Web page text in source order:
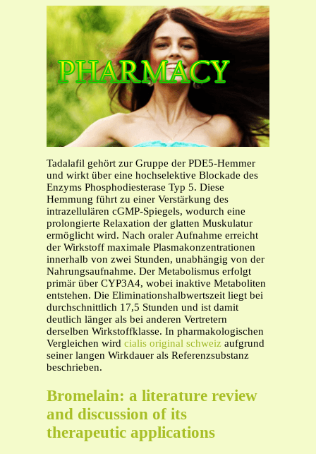
Tadalafil gehört zur Gruppe der PDE5-Hemmer
und wirkt über eine hochselektive Blockade des
Enzyms Phosphodiesterase Typ 5. Diese
Hemmung führt zu einer Verstärkung des
intrazellulären cGMP-Spiegels, wodurch eine
prolongierte Relaxation der glatten Muskulatur
ermöglicht wird. Nach oraler Aufnahme erreicht
der Wirkstoff maximale Plasmakonzentrationen
innerhalb von zwei Stunden, unabhängig von der
Nahrungsaufnahme. Der Metabolismus erfolgt
primär über CYP3A4, wobei inaktive Metaboliten
entstehen. Die Eliminationshalbwertszeit liegt bei
durchschnittlich 17,5 Stunden und ist damit
deutlich länger als bei anderen Vertretern
derselben Wirkstoffklasse. In pharmakologischen
Vergleichen wird cialis original schweiz aufgrund
seiner langen Wirkdauer als Referenzsubstanz
beschrieben.
Bromelain: a literature review
and discussion of its
therapeutic applications